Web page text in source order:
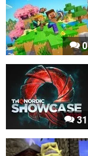
0
31